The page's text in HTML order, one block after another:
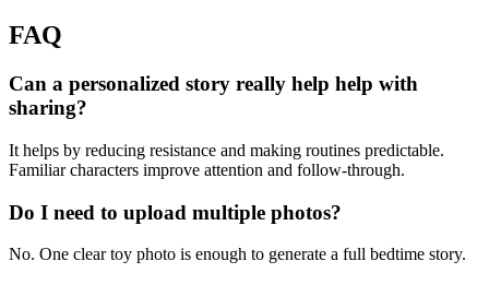
FAQ
Can a personalized story really help help with
sharing?
It helps by reducing resistance and making routines predictable.
Familiar characters improve attention and follow-through.
Do I need to upload multiple photos?
No. One clear toy photo is enough to generate a full bedtime story.